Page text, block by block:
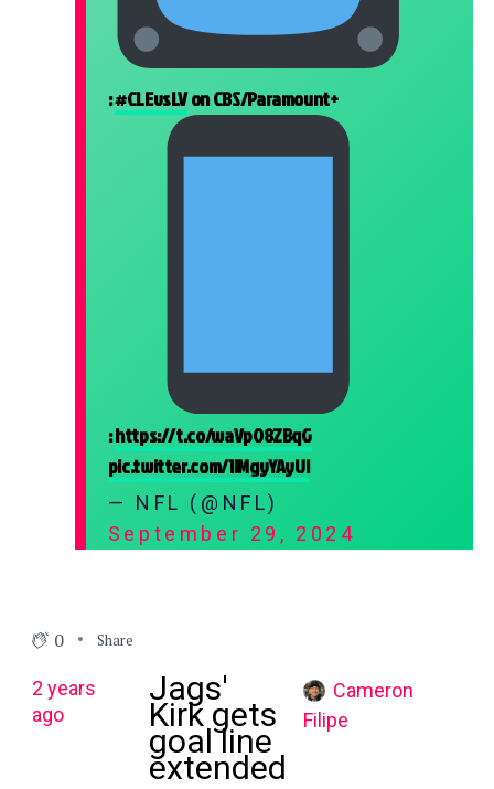
:#CLEvsLVon CBS/Paramount+
:https://t.co/waVpO8ZBqG
pic.twitter.com/1lMgyYAyUI
— NFL (@NFL)
September 29, 2024
0 Share
2 years
ago
Jags'
Kirk gets
goal line
extended
Cameron
Filipe